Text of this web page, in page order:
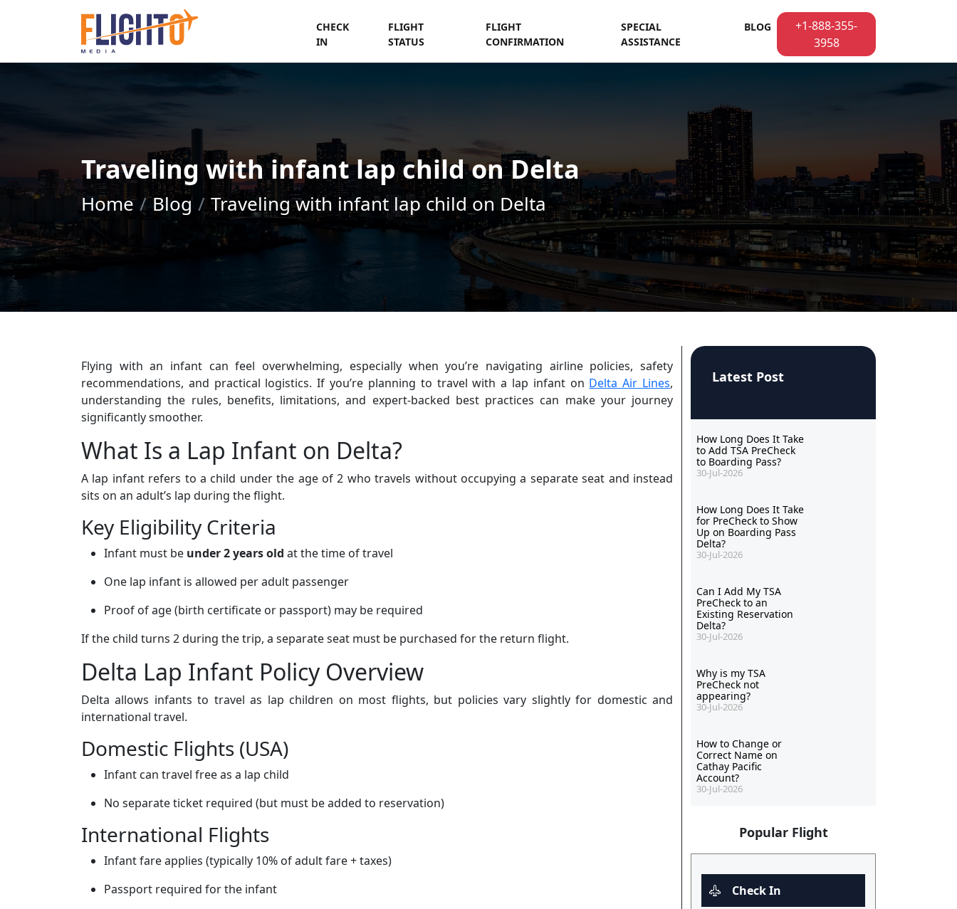
CHECK
IN
FLIGHT
STATUS
FLIGHT
CONFIRMATION
SPECIAL
ASSISTANCE
BLOG
+1-888-355-
3958
Traveling with infant lap child on Delta
Home Blog Traveling with infant lap child on Delta
Flying with an infant can feel overwhelming, especially when you’re navigating airline policies, safety
recommendations, and practical logistics. If you’re planning to travel with a lap infant on Delta Air Lines,
understanding the rules, benefits, limitations, and expert-backed best practices can make your journey
significantly smoother.
What Is a Lap Infant on Delta?
A lap infant refers to a child under the age of 2 who travels without occupying a separate seat and instead
sits on an adult’s lap during the flight.
Key Eligibility Criteria
Infant must be under 2 years old at the time of travel
One lap infant is allowed per adult passenger
Proof of age (birth certificate or passport) may be required
If the child turns 2 during the trip, a separate seat must be purchased for the return flight.
Delta Lap Infant Policy Overview
Delta allows infants to travel as lap children on most flights, but policies vary slightly for domestic and
international travel.
Domestic Flights (USA)
Infant can travel free as a lap child
No separate ticket required (but must be added to reservation)
International Flights
Infant fare applies (typically 10% of adult fare + taxes)
Passport required for the infant
Latest Post
How Long Does It Take
to Add TSA PreCheck
to Boarding Pass?
30-Jul-2026
How Long Does It Take
for PreCheck to Show
Up on Boarding Pass
Delta?
30-Jul-2026
Can I Add My TSA
PreCheck to an
Existing Reservation
Delta?
30-Jul-2026
Why is my TSA
PreCheck not
appearing?
30-Jul-2026
How to Change or
Correct Name on
Cathay Pacific
Account?
30-Jul-2026
Popular Flight
Check In